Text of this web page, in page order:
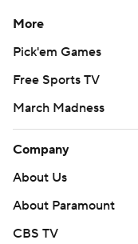
More
Pick'em Games
Free Sports TV
March Madness
Company
About Us
About Paramount
CBS TV